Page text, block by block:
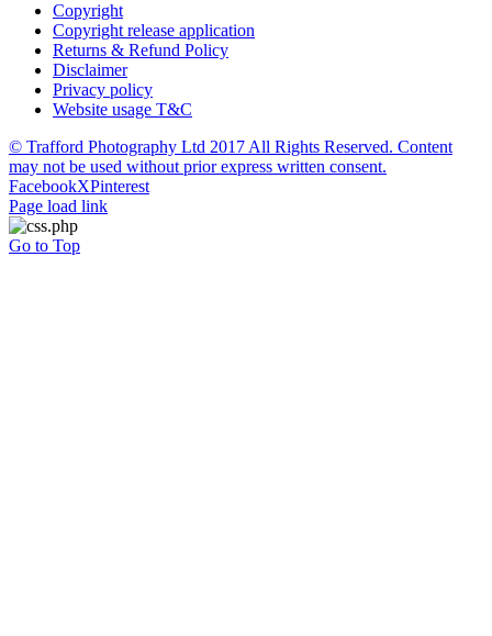
Copyright
Copyright release application
Returns & Refund Policy
Disclaimer
Privacy policy
Website usage T&C
© Trafford Photography Ltd 2017 All Rights Reserved. Content
may not be used without prior express written consent.
FacebookXPinterest
Page load link
Go to Top